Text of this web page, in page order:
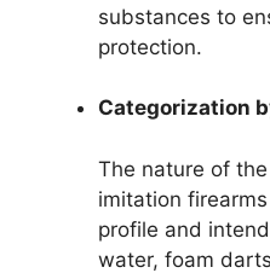
substances to
protection.
Categorization
The nature of
imitation
profile and
water, foam